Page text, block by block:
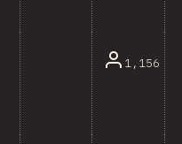
1,156